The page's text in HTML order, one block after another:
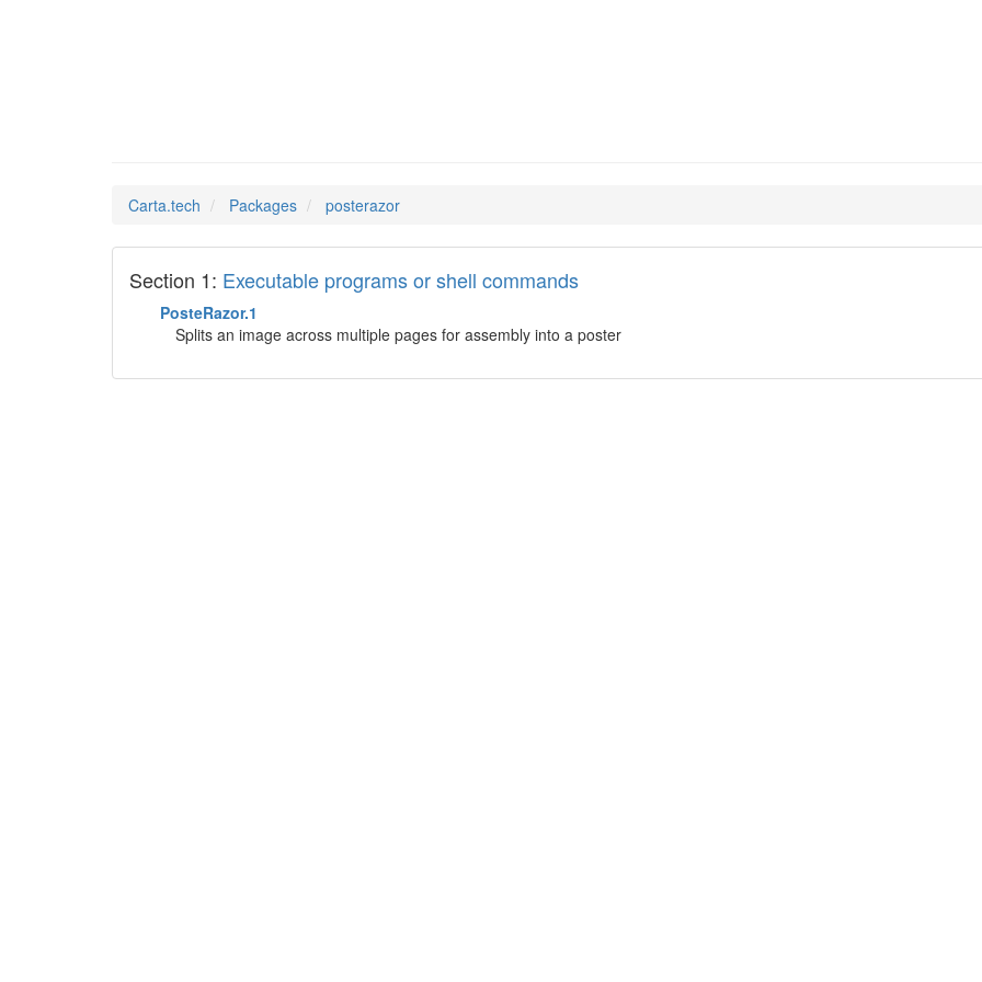
Carta.tech Packages posterazor
Section 1: Executable programs or shell commands
PosteRazor.1
Splits an image across multiple pages for assembly into a poster